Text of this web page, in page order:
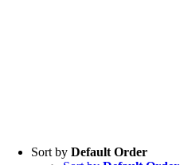
Sort byDefault Order